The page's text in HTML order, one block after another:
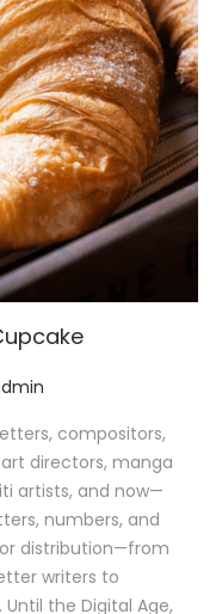
compositors,
directors, manga
artists, and now—
numbers, and
distribution—from
writers to
the Digital Age,